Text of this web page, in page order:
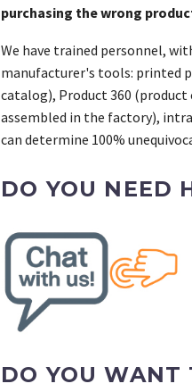
purchasing the wrong
We have trained personnel,
manufacturer's tools: printed
catalog), Product 360
assembled in the factory),
can determine 100%
DO YOU NEED
DO YOU WANT